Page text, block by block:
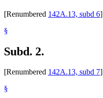
[Renumbered 142A.13, subd 6]
§
Subd. 2.
[Renumbered 142A.13, subd 7]
§